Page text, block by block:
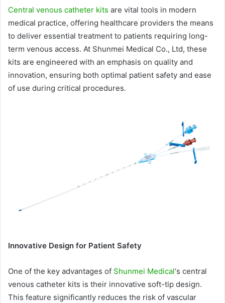
Central venous catheter kits are vital tools in modern
medical practice, offering healthcare providers the means
to deliver essential treatment to patients requiring long-
term venous access. At Shunmei Medical Co., Ltd, these
kits are engineered with an emphasis on quality and
innovation, ensuring both optimal patient safety and ease
of use during critical procedures.
Innovative Design for Patient Safety
One of the key advantages of Shunmei Medical‘s central
venous catheter kits is their innovative soft-tip design.
This feature significantly reduces the risk of vascular